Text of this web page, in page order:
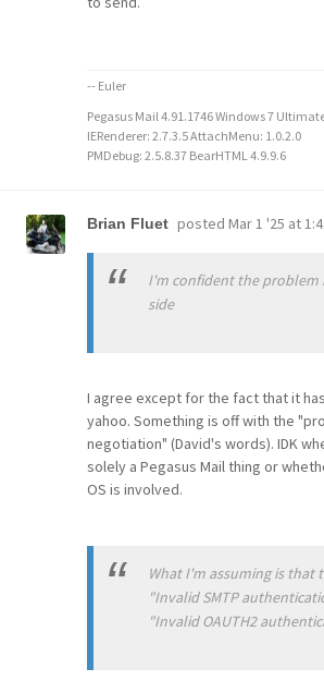
-- Euler
Pegasus Mail 4.91.1746 Windows 7
IERenderer: 2.7.3.5 AttachMenu: 1.0.2.0
PMDebug: 2.5.8.37 BearHTML 4.9.9.6
Brian Fluet posted Mar 1 '25 at
I'm confident the problem
side
I agree except for the fact that it
yahoo. Something is off with the
negotiation" (David's words). IDK
solely a Pegasus Mail thing or
OS is involved.
What I'm assuming is that
"Invalid SMTP
"Invalid OAUTH2